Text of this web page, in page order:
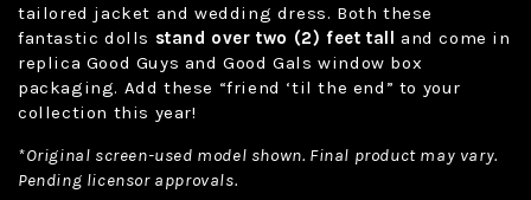
tailored jacket and wedding dress. Both these
fantastic dolls stand over two (2) feet tall and come in
replica Good Guys and Good Gals window box
packaging. Add these “friend ‘til the end” to your
collection this year!
*Original screen-used model shown. Final product may vary.
Pending licensor approvals.